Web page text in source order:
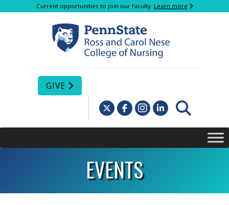
Current opportunities to join our faculty. Learn more
GIVE
EVENTS